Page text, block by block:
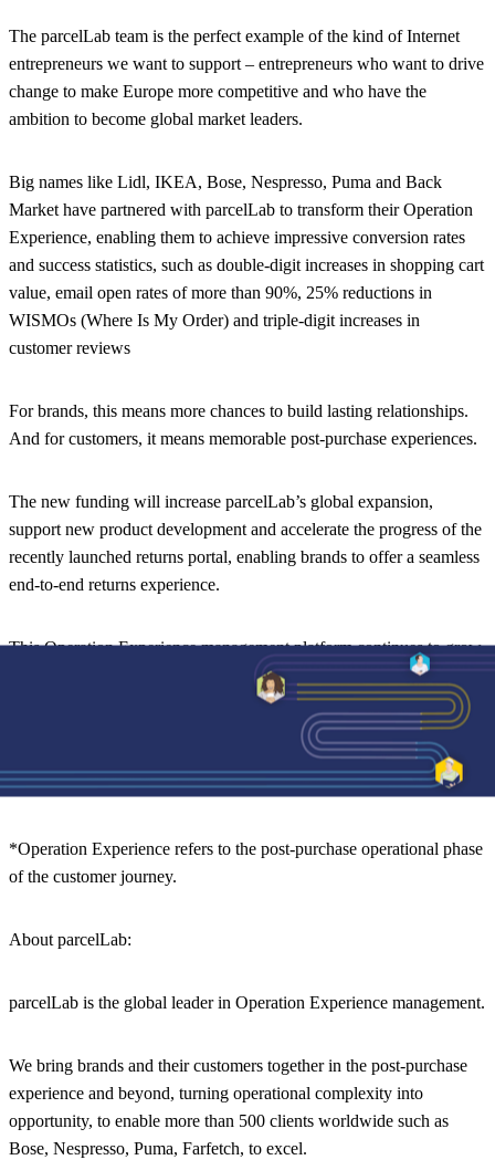
The parcelLab team is the perfect example of the kind of Internet
entrepreneurs we want to support – entrepreneurs who want to drive
change to make Europe more competitive and who have the
ambition to become global market leaders.
Big names like Lidl, IKEA, Bose, Nespresso, Puma and Back
Market have partnered with parcelLab to transform their Operation
Experience, enabling them to achieve impressive conversion rates
and success statistics, such as double-digit increases in shopping cart
value, email open rates of more than 90%, 25% reductions in
WISMOs (Where Is My Order) and triple-digit increases in
customer reviews
For brands, this means more chances to build lasting relationships.
And for customers, it means memorable post-purchase experiences.
The new funding will increase parcelLab’s global expansion,
support new product development and accelerate the progress of the
recently launched returns portal, enabling brands to offer a seamless
end-to-end returns experience.
This Operation Experience management platform continues to grow
exponentially into new areas and will result in the recruitment of
new talent worldwide (remote capability). “We are excited to be able
to bring our technology to new brands and industries as customer
obsession is a business imperative for any product or service in
today’s fast-paced world,” adds Tobias.
*Operation Experience refers to the post-purchase operational phase
of the customer journey.
About parcelLab:
parcelLab is the global leader in Operation Experience management.
We bring brands and their customers together in the post-purchase
experience and beyond, turning operational complexity into
opportunity, to enable more than 500 clients worldwide such as
Bose, Nespresso, Puma, Farfetch, to excel.